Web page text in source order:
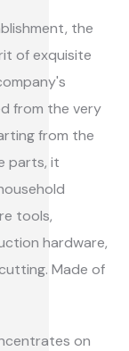
the
of exquisite
from the very
from the
parts, it
tools,
hardware,
Made of
on